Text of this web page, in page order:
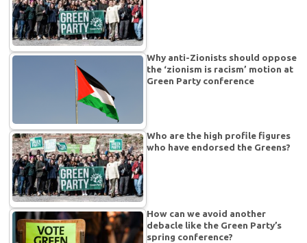
Why anti-Zionists should oppose
the ‘zionism is racism’ motion at
Green Party conference
Who are the high profile figures
who have endorsed the Greens?
How can we avoid another
debacle like the Green Party’s
spring conference?